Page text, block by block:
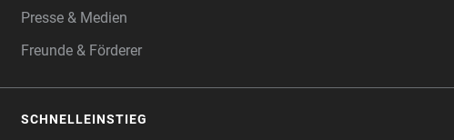
Presse & Medien
Freunde & Förderer
SCHNELLEINSTIEG